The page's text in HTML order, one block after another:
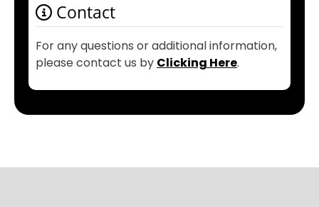
Contact
For any questions or additional information,
please contact us by Clicking Here.